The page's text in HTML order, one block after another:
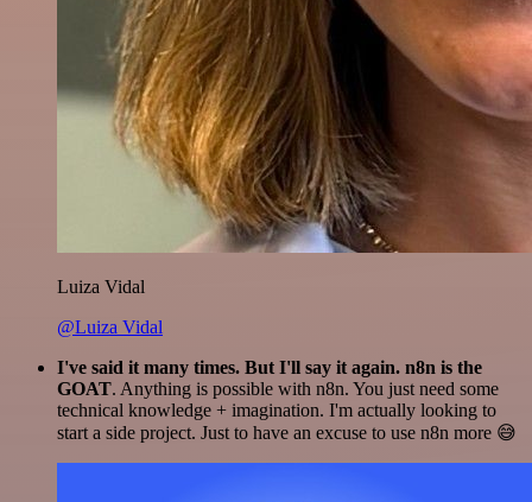
Luiza Vidal
@Luiza Vidal
I've said it many times. But I'll say it again. n8n is the
GOAT. Anything is possible with n8n. You just need some
technical knowledge + imagination. I'm actually looking to
start a side project. Just to have an excuse to use n8n more 😅